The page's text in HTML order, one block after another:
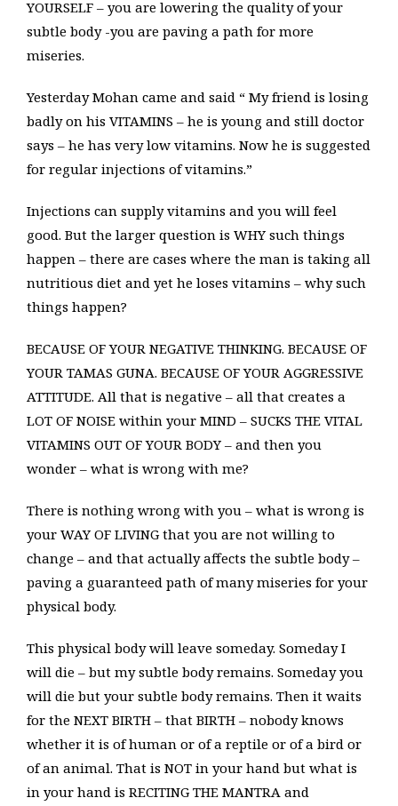
YOURSELF – you are lowering the quality of your
subtle body -you are paving a path for more
miseries.
Yesterday Mohan came and said “ My friend is losing
badly on his VITAMINS – he is young and still doctor
says – he has very low vitamins. Now he is suggested
for regular injections of vitamins.”
Injections can supply vitamins and you will feel
good. But the larger question is WHY such things
happen – there are cases where the man is taking all
nutritious diet and yet he loses vitamins – why such
things happen?
BECAUSE OF YOUR NEGATIVE THINKING. BECAUSE OF
YOUR TAMAS GUNA. BECAUSE OF YOUR AGGRESSIVE
ATTITUDE. All that is negative – all that creates a
LOT OF NOISE within your MIND – SUCKS THE VITAL
VITAMINS OUT OF YOUR BODY – and then you
wonder – what is wrong with me?
There is nothing wrong with you – what is wrong is
your WAY OF LIVING that you are not willing to
change – and that actually affects the subtle body –
paving a guaranteed path of many miseries for your
physical body.
This physical body will leave someday. Someday I
will die – but my subtle body remains. Someday you
will die but your subtle body remains. Then it waits
for the NEXT BIRTH – that BIRTH – nobody knows
whether it is of human or of a reptile or of a bird or
of an animal. That is NOT in your hand but what is
in your hand is RECITING THE MANTRA and